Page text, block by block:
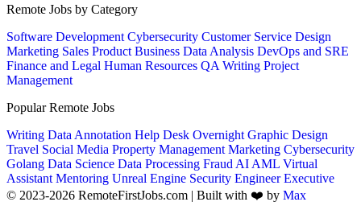
Remote Jobs by Category
Software Development Cybersecurity Customer Service Design
Marketing Sales Product Business Data Analysis DevOps and SRE
Finance and Legal Human Resources QA Writing Project
Management
Popular Remote Jobs
Writing Data Annotation Help Desk Overnight Graphic Design
Travel Social Media Property Management Marketing Cybersecurity
Golang Data Science Data Processing Fraud AI AML Virtual
Assistant Mentoring Unreal Engine Security EngineerExecutive
© 2023-2026 RemoteFirstJobs.com | Built with ❤️ by Max